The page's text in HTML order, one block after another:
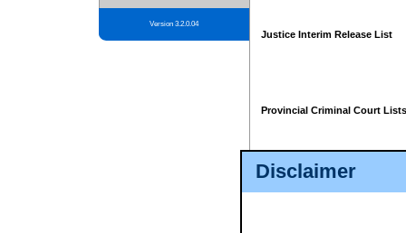
Disclaimer
Version 3.2.0.04
Justice Interim Release List
Provincial Criminal Court Lists